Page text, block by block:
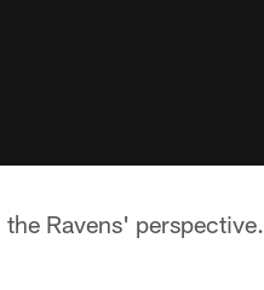
Ravens' perspective.